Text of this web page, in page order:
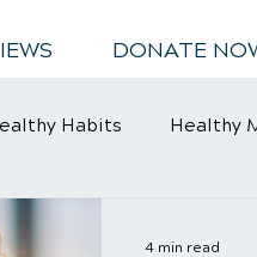
DONATE
Habits Healthy
4 min read